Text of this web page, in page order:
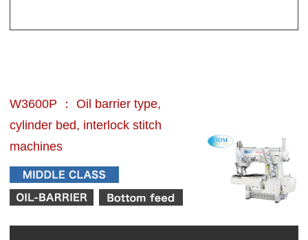
W3600P ： Oil barrier type,
cylinder bed, interlock stitch
machines